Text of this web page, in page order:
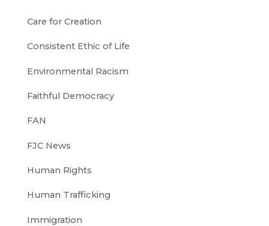
Care for Creation
Consistent Ethic of Life
Environmental Racism
Faithful Democracy
FAN
FJC News
Human Rights
Human Trafficking
Immigration